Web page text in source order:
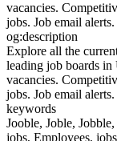
vacancies.
jobs. Job email
og:description
Explore all the
leading job boards
vacancies.
jobs. Job email
keywords
Jooble, Joble,
jobs, Employees,